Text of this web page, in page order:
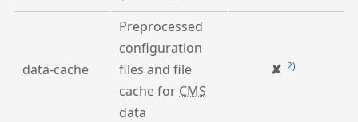
data-cache
Preprocessed
configuration
files and file
cache for CMS
data
✘ 2)